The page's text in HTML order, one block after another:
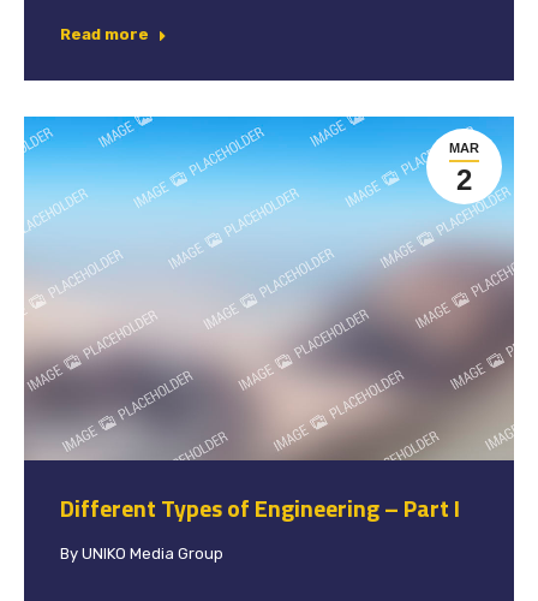
Read more
MAR
2
Different Types of Engineering – Part I
By UNIKO Media Group